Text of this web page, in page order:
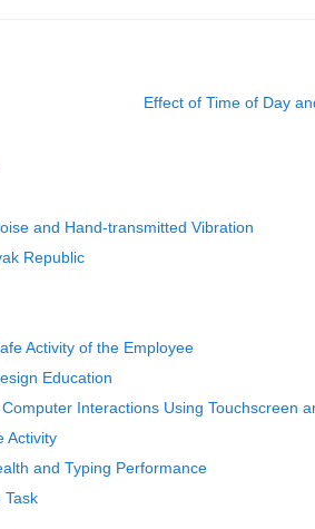
Effect of Time of Day
and Hand-transmitted Vibration
Republic
Activity of the Employee
Education
Interactions Using Touchscreen
Activity
and Typing Performance
Task